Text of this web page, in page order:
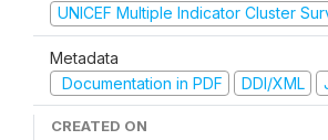
UNICEF Multiple Indicator Cluster
Metadata
Documentation in PDF
DDI/XML
CREATED ON